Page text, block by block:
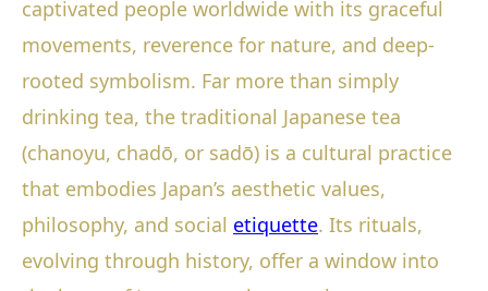
captivated people worldwide with its graceful
movements, reverence for nature, and deep-
rooted symbolism. Far more than simply
drinking tea, the traditional Japanese tea
(chanoyu, chadō, or sadō) is a cultural practice
that embodies Japan’s aesthetic values,
philosophy, and social etiquette. Its rituals,
evolving through history, offer a window into